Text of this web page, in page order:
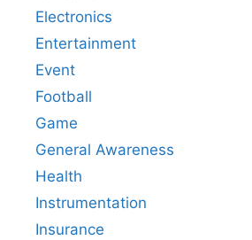
Electronics
Entertainment
Event
Football
Game
General Awareness
Health
Instrumentation
Insurance